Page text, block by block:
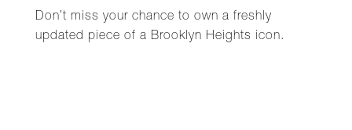
Don’t miss your chance to own a freshly
updated piece of a Brooklyn Heights icon.